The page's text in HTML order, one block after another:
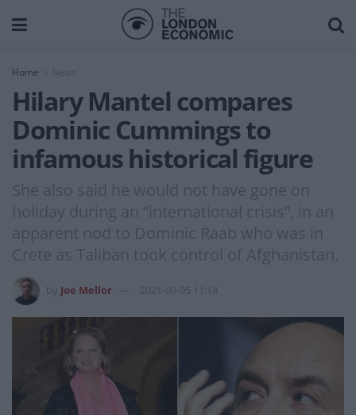
Home News
Hilary Mantel compares
Dominic Cummings to
infamous historical figure
She also said he would not have gone on
holiday during an “international crisis”, in an
apparent nod to Dominic Raab who was in
Crete as Taliban took control of Afghanistan.
Joe Mellor 2021-09-05 11:14